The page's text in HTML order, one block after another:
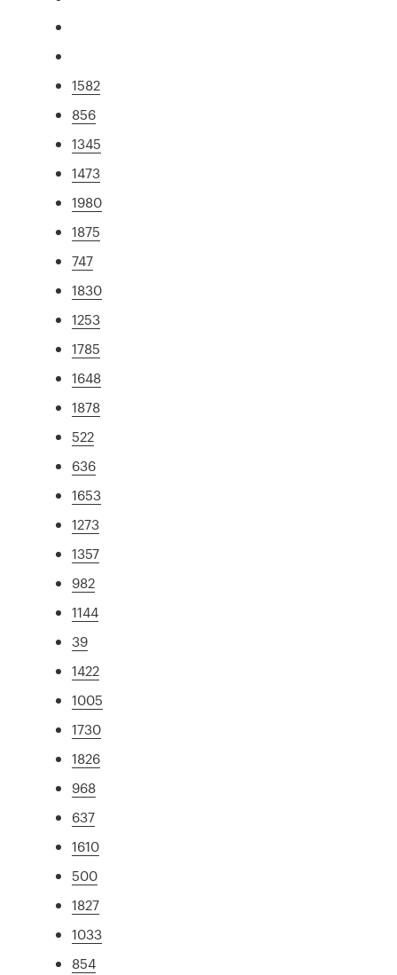
1582
856
1345
1473
1980
1875
747
1830
1253
1785
1648
1878
522
636
1653
1273
1357
982
1144
39
1422
1005
1730
1826
968
637
1610
500
1827
1033
854